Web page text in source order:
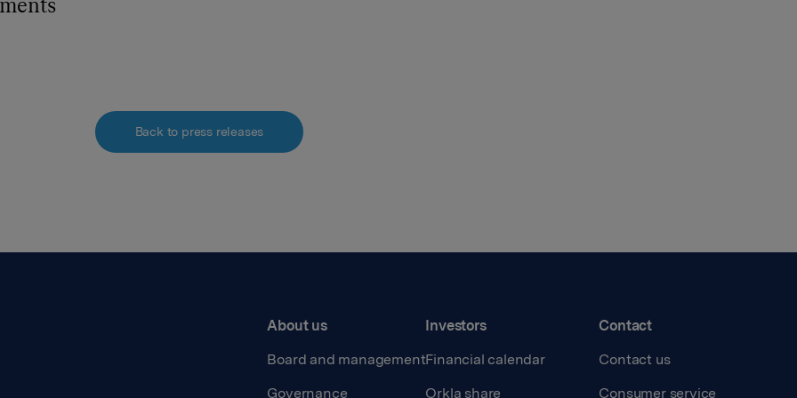
Back to press releases
About us
Board and management
Governance
Investors
Financial calendar
Orkla share
Contact
Contact us
Consumer service